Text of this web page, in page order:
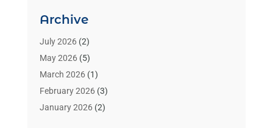
Benzene Lawyers
Bonds(3)
Child Custody
Criminal Lawyer
Divorce Attorney(26)
Estate Planning Attorney
Archive
July 2026(2)
May 2026(5)
March 2026(1)
February 2026(3)
January 2026(2)